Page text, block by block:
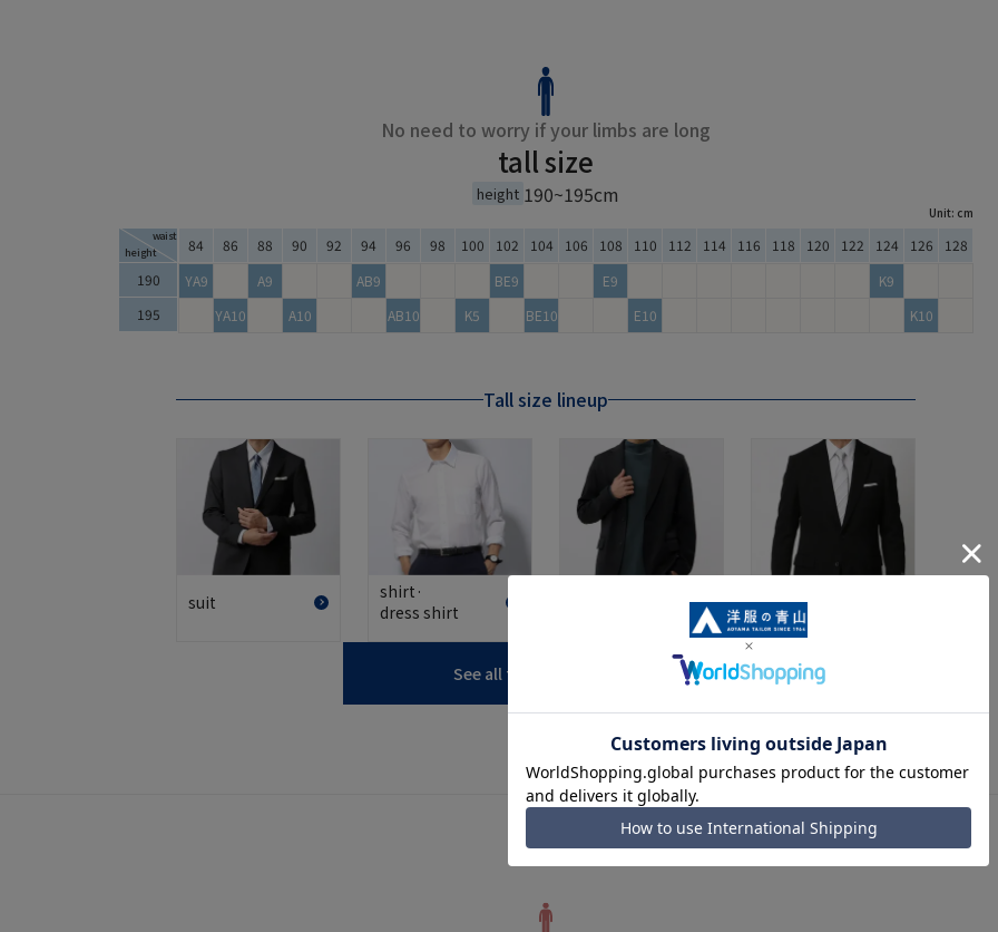
No need to worry if your limbs are long
tall size
height 190~195cm
Unit: cm
waist
height
190
195
Tall Size Size Chart
84 86 88 90 92 94 96 98 100 102 104 106 108 110 112 114 116 118 120 122 124 126
128
YA9
A9 AB9 BE9 E9
K9
YA10
A10 AB10 K5 BE10 E10 K10
Tall size lineup
suit
shirt·
dress shirt
formal
See all tall size products